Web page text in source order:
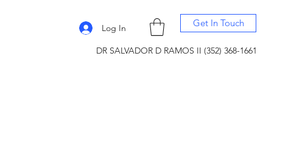
Log In Get In Touch
DR SALVADOR D RAMOS II (352) 368-1661